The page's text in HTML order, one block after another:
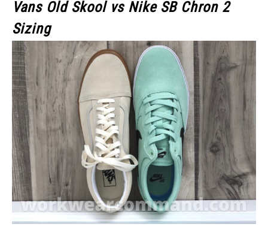
Vans Old Skool vs Nike SB Chron 2
Sizing